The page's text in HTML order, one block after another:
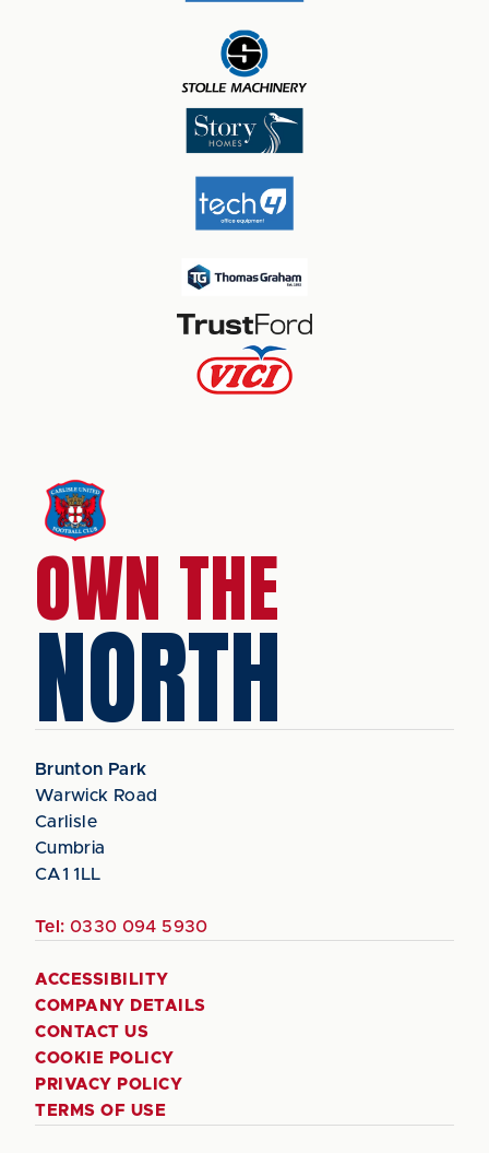
OWN THE
NORTH
Brunton Park
Warwick Road
Carlisle
Cumbria
CA1 1LL
Tel: 0330 094 5930
ACCESSIBILITY
COMPANY DETAILS
CONTACT US
COOKIE POLICY
PRIVACY POLICY
TERMS OF USE